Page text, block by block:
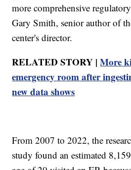
more comprehensive
Gary Smith, senior author of
center's director.
RELATED STORY |More
emergency room after
new data shows
From 2007 to 2022, the
study found an estimated